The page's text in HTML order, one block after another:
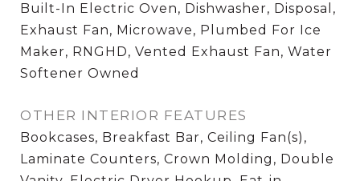
Built-In Electric Oven, Dishwasher, Disposal,
Exhaust Fan, Microwave, Plumbed For Ice
Maker, RNGHD, Vented Exhaust Fan, Water
Softener Owned
OTHER INTERIOR FEATURES
Bookcases, Breakfast Bar, Ceiling Fan(s),
Laminate Counters, Crown Molding, Double